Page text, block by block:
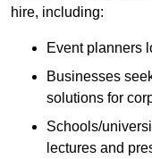
hire, including:
Event planners
Businesses
solutions for
Schools/
lectures and